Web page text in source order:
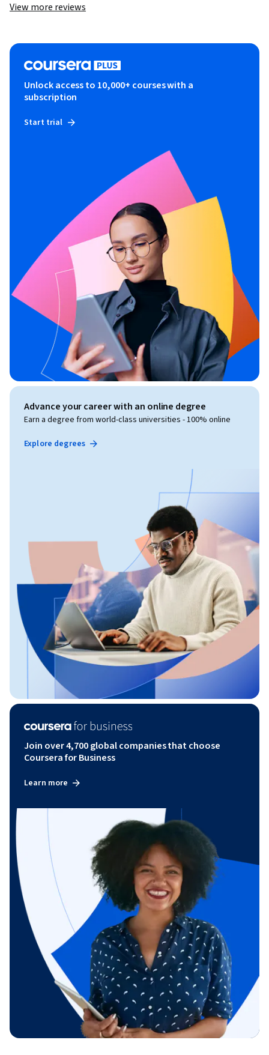
View more reviews
Unlock access to 10,000+ courses with a
subscription
Start trial
Advance your career with an online degree
Earn a degree from world-class universities - 100% online
Explore degrees
Join over 4,700 global companies that choose
Coursera for Business
Learn more